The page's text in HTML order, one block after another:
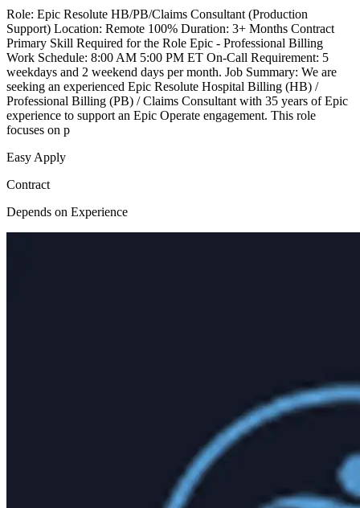
Role: Epic Resolute HB/PB/Claims Consultant (Production
Support) Location: Remote 100% Duration: 3+ Months Contract
Primary Skill Required for the Role Epic - Professional Billing
Work Schedule: 8:00 AM 5:00 PM ET On-Call Requirement: 5
weekdays and 2 weekend days per month. Job Summary: We are
seeking an experienced Epic Resolute Hospital Billing (HB) /
Professional Billing (PB) / Claims Consultant with 35 years of Epic
experience to support an Epic Operate engagement. This role
focuses on p
Easy Apply
Contract
Depends on Experience